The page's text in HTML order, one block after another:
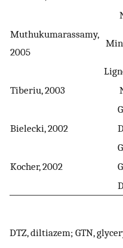
Muthukumarassamy,
2005
Tiberiu, 2003
Bielecki, 2002
Kocher, 2002
DTZ, diltiazem; GTN,